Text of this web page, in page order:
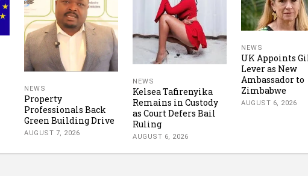
NEWS
Property
Professionals Back
Green Building Drive
AUGUST 7, 2026
NEWS
Kelsea Tafirenyika
Remains in Custody
as Court Defers Bail
Ruling
AUGUST 6, 2026
NEWS
UK Appoints
Lever as New
Ambassador to
Zimbabwe
AUGUST 6, 2026